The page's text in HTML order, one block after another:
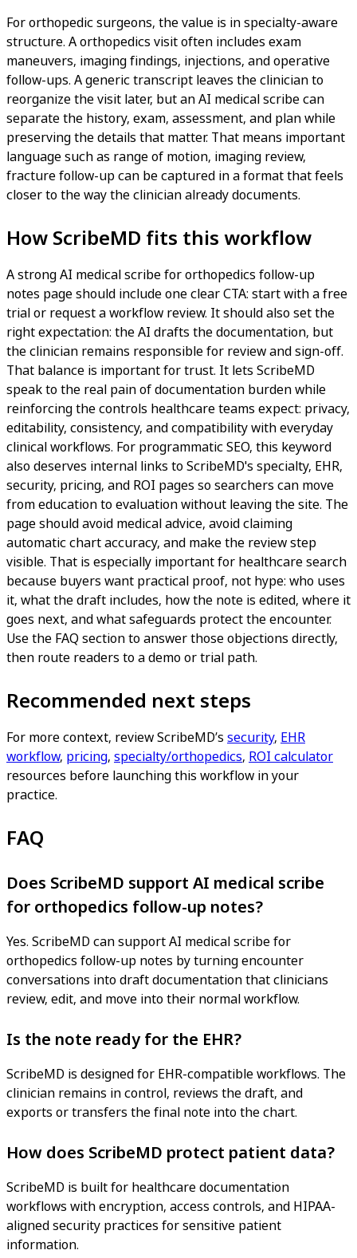
For orthopedic surgeons, the value is in specialty-aware
structure. A orthopedics visit often includes exam
maneuvers, imaging findings, injections, and operative
follow-ups. A generic transcript leaves the clinician to
reorganize the visit later, but an AI medical scribe can
separate the history, exam, assessment, and plan while
preserving the details that matter. That means important
language such as range of motion, imaging review,
fracture follow-up can be captured in a format that feels
closer to the way the clinician already documents.
How ScribeMD fits this workflow
A strong AI medical scribe for orthopedics follow-up
notes page should include one clear CTA: start with a free
trial or request a workflow review. It should also set the
right expectation: the AI drafts the documentation, but
the clinician remains responsible for review and sign-off.
That balance is important for trust. It lets ScribeMD
speak to the real pain of documentation burden while
reinforcing the controls healthcare teams expect: privacy,
editability, consistency, and compatibility with everyday
clinical workflows. For programmatic SEO, this keyword
also deserves internal links to ScribeMD's specialty, EHR,
security, pricing, and ROI pages so searchers can move
from education to evaluation without leaving the site. The
page should avoid medical advice, avoid claiming
automatic chart accuracy, and make the review step
visible. That is especially important for healthcare search
because buyers want practical proof, not hype: who uses
it, what the draft includes, how the note is edited, where it
goes next, and what safeguards protect the encounter.
Use the FAQ section to answer those objections directly,
then route readers to a demo or trial path.
Recommended next steps
For more context, review ScribeMD’s security, EHR
workflow, pricing, specialty/orthopedics, ROI calculator
resources before launching this workflow in your
practice.
FAQ
Does ScribeMD support AI medical scribe
for orthopedics follow-up notes?
Yes. ScribeMD can support AI medical scribe for
orthopedics follow-up notes by turning encounter
conversations into draft documentation that clinicians
review, edit, and move into their normal workflow.
Is the note ready for the EHR?
ScribeMD is designed for EHR-compatible workflows. The
clinician remains in control, reviews the draft, and
exports or transfers the final note into the chart.
How does ScribeMD protect patient data?
ScribeMD is built for healthcare documentation
workflows with encryption, access controls, and HIPAA-
aligned security practices for sensitive patient
information.